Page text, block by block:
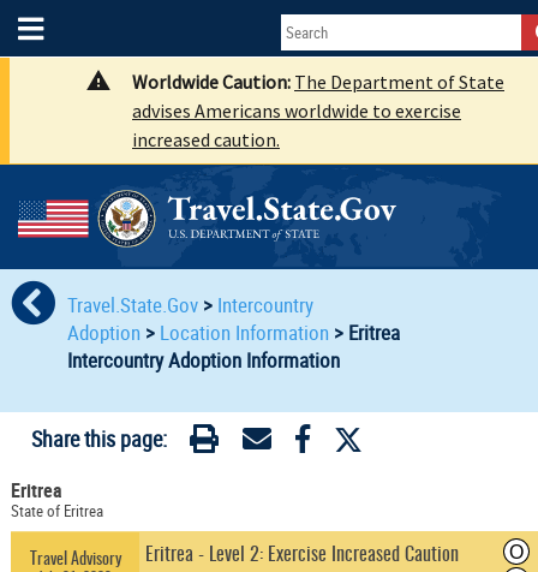
Worldwide Caution: The Department of State
advises Americans worldwide to exercise
increased caution.
Travel.State.Gov > Intercountry
Adoption > Location Information > Eritrea
Intercountry Adoption Information
Share this page:
Eritrea
State of Eritrea
Travel Advisory Eritrea - Level 2: Exercise Increased Caution
O